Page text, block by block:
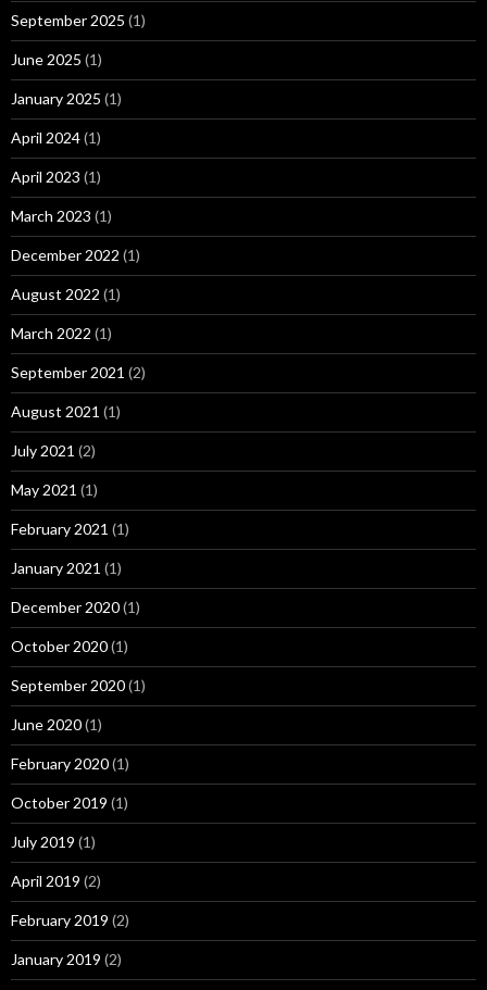
September 2025 (1)
June 2025 (1)
January 2025 (1)
April 2024(1)
April 2023 (1)
March 2023 (1)
December 2022 (1)
August 2022 (1)
March 2022 (1)
September 2021 (2)
August 2021 (1)
July 2021 (2)
May 2021 (1)
February 2021 (1)
January 2021 (1)
December 2020(1)
October 2020(1)
September 2020(1)
June 2020(1)
February 2020(1)
October 2019 (1)
July 2019 (1)
April 2019 (2)
February 2019 (2)
January 2019 (2)